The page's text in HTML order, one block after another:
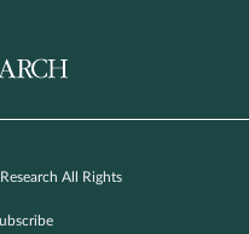
All Rights